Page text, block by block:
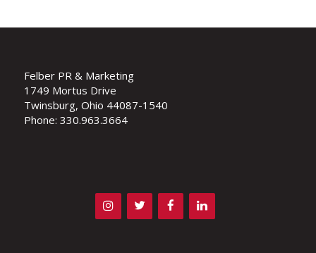
Felber PR & Marketing
1749 Mortus Drive
Twinsburg, Ohio 44087-1540
Phone: 330.963.3664